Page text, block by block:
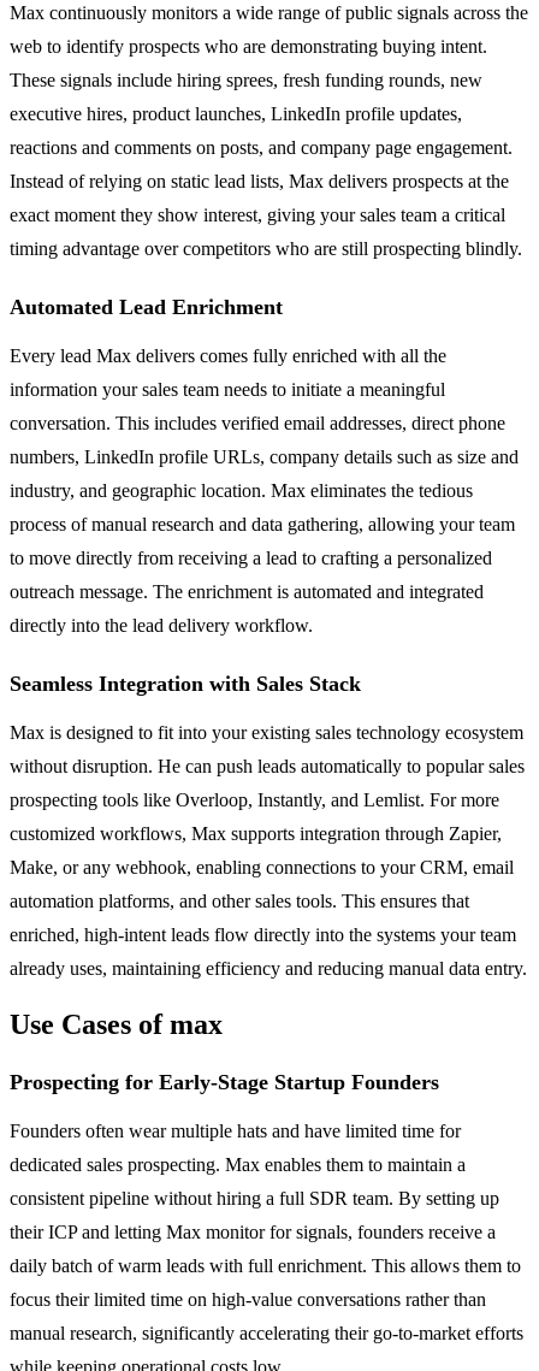
Max continuously monitors a wide range of public signals across the
web to identify prospects who are demonstrating buying intent.
These signals include hiring sprees, fresh funding rounds, new
executive hires, product launches, LinkedIn profile updates,
reactions and comments on posts, and company page engagement.
Instead of relying on static lead lists, Max delivers prospects at the
exact moment they show interest, giving your sales team a critical
timing advantage over competitors who are still prospecting blindly.
Automated Lead Enrichment
Every lead Max delivers comes fully enriched with all the
information your sales team needs to initiate a meaningful
conversation. This includes verified email addresses, direct phone
numbers, LinkedIn profile URLs, company details such as size and
industry, and geographic location. Max eliminates the tedious
process of manual research and data gathering, allowing your team
to move directly from receiving a lead to crafting a personalized
outreach message. The enrichment is automated and integrated
directly into the lead delivery workflow.
Seamless Integration with Sales Stack
Max is designed to fit into your existing sales technology ecosystem
without disruption. He can push leads automatically to popular sales
prospecting tools like Overloop, Instantly, and Lemlist. For more
customized workflows, Max supports integration through Zapier,
Make, or any webhook, enabling connections to your CRM, email
automation platforms, and other sales tools. This ensures that
enriched, high-intent leads flow directly into the systems your team
already uses, maintaining efficiency and reducing manual data entry.
Use Cases of max
Prospecting for Early-Stage Startup Founders
Founders often wear multiple hats and have limited time for
dedicated sales prospecting. Max enables them to maintain a
consistent pipeline without hiring a full SDR team. By setting up
their ICP and letting Max monitor for signals, founders receive a
daily batch of warm leads with full enrichment. This allows them to
focus their limited time on high-value conversations rather than
manual research, significantly accelerating their go-to-market efforts